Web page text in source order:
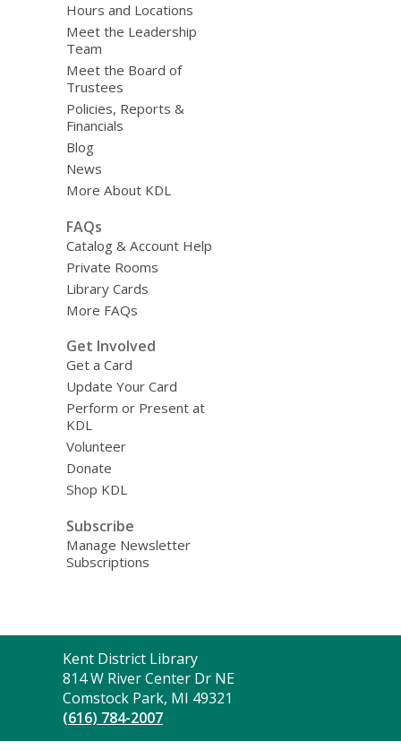
Hours and Locations
Meet the Leadership
Team
Meet the Board of
Trustees
Policies, Reports &
Financials
Blog
News
More About KDL
FAQs
Catalog & Account Help
Private Rooms
Library Cards
More FAQs
Get Involved
Get a Card
Update Your Card
Perform or Present at
KDL
Volunteer
Donate
Shop KDL
Subscribe
Manage Newsletter
Subscriptions
Contact
the
Library
Kent District Library
814 W River Center Dr NE
Comstock Park, MI 49321
(616) 784-2007